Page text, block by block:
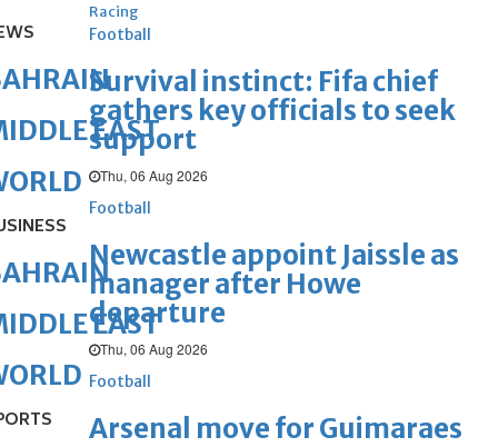
Racing
Football
Survival instinct: Fifa chief
gathers key officials to seek
support
Thu, 06 Aug 2026
Football
Newcastle appoint Jaissle as
manager after Howe
departure
Thu, 06 Aug 2026
Football
Arsenal move for Guimaraes
EAST
EAST